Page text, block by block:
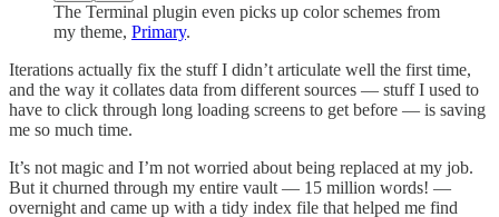
The Terminal plugin even picks up color schemes from
my theme, Primary.
Iterations actually fix the stuff I didn’t articulate well the first time,
and the way it collates data from different sources — stuff I used to
have to click through long loading screens to get before — is saving
me so much time.
It’s not magic and I’m not worried about being replaced at my job.
But it churned through my entire vault — 15 million words! —
overnight and came up with a tidy index file that helped me find